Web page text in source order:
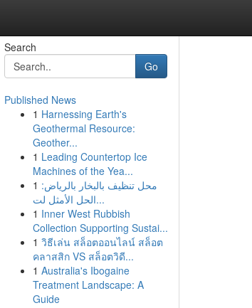
Search
Go
Published News
1 Harnessing Earth's
Geothermal Resource:
Geother...
1 Leading Countertop Ice
Machines of the Yea...
1 محل تنظيف بالبخار بالرياض:
الحل الأمثل لت...
1 Inner West Rubbish
Collection Supporting Sustai...
1 วิธีเล่น สล็อตออนไลน์ สล็อต
คลาสสิก VS สล็อตวิดี...
1 Australia's Ibogaine
Treatment Landscape: A
Guide